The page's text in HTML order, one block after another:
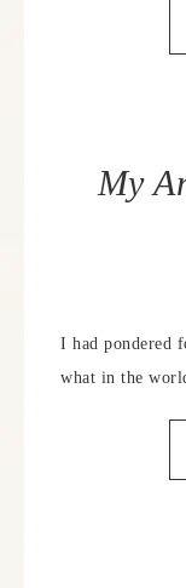
My
I had pondered
what in the